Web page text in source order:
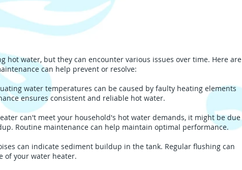
hot water, but they can encounter various issues over time. Here are
can help prevent or resolve:
water temperatures can be caused by faulty heating elements
ensures consistent and reliable hot water.
can't meet your household's hot water demands, it might be due
Routine maintenance can help maintain optimal performance.
can indicate sediment buildup in the tank. Regular flushing can
of your water heater.